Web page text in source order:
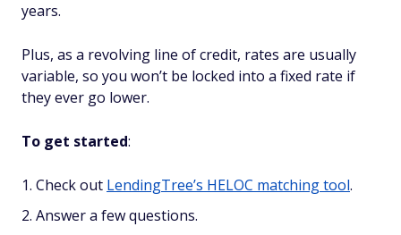
years.
Plus, as a revolving line of credit, rates are usually
variable, so you won’t be locked into a fixed rate if
they ever go lower.
To get started:
Check out LendingTree’s HELOC matching tool.
Answer a few questions.